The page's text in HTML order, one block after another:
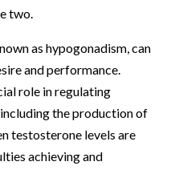
two.
as hypogonadism, can
and performance.
role in regulating
the production of
testosterone levels are
achieving and